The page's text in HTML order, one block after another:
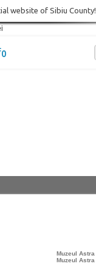
website of Sibiu County!
Muzeul Astra
Muzeul Astra